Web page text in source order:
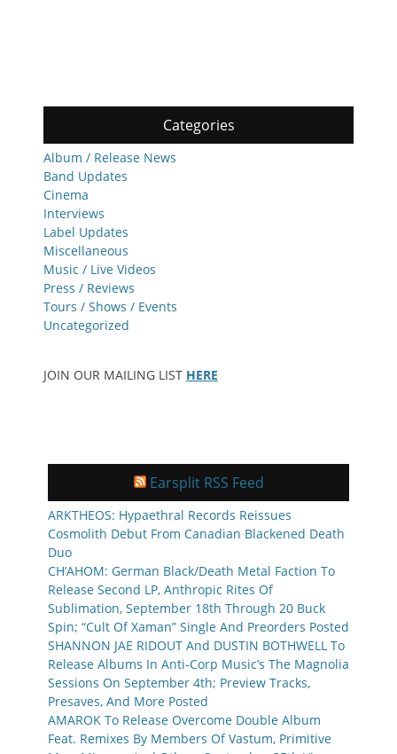
Categories
Album / Release News
Band Updates
Cinema
Interviews
Label Updates
Miscellaneous
Music / Live Videos
Press / Reviews
Tours / Shows / Events
Uncategorized
JOIN OUR MAILING LIST HERE
Earsplit RSS Feed
ARKTHEOS: Hypaethral Records Reissues
Cosmolith Debut From Canadian Blackened Death
Duo
CH’AHOM: German Black/Death Metal Faction To
Release Second LP, Anthropic Rites Of
Sublimation, September 18th Through 20 Buck
Spin; “Cult Of Xaman” Single And Preorders Posted
SHANNON JAE RIDOUT And DUSTIN BOTHWELL To
Release Albums In Anti-Corp Music’s The Magnolia
Sessions On September 4th; Preview Tracks,
Presaves, And More Posted
AMAROK To Release Overcome Double Album
Feat. Remixes By Members Of Vastum, Primitive